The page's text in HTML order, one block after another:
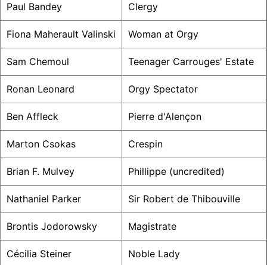
Paul Bandey Clergy
Fiona Maherault Valinski Woman at Orgy
Sam Chemoul Teenager Carrouges' Estate
Ronan Leonard Orgy Spectator
Ben Affleck Pierre d'Alençon
Marton Csokas Crespin
Brian F. Mulvey Phillippe (uncredited)
Nathaniel Parker Sir Robert de Thibouville
Brontis Jodorowsky Magistrate
Cécilia Steiner Noble Lady